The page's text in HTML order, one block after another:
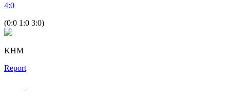
4:0
(0:0 1:0 3:0)
KHM
Report